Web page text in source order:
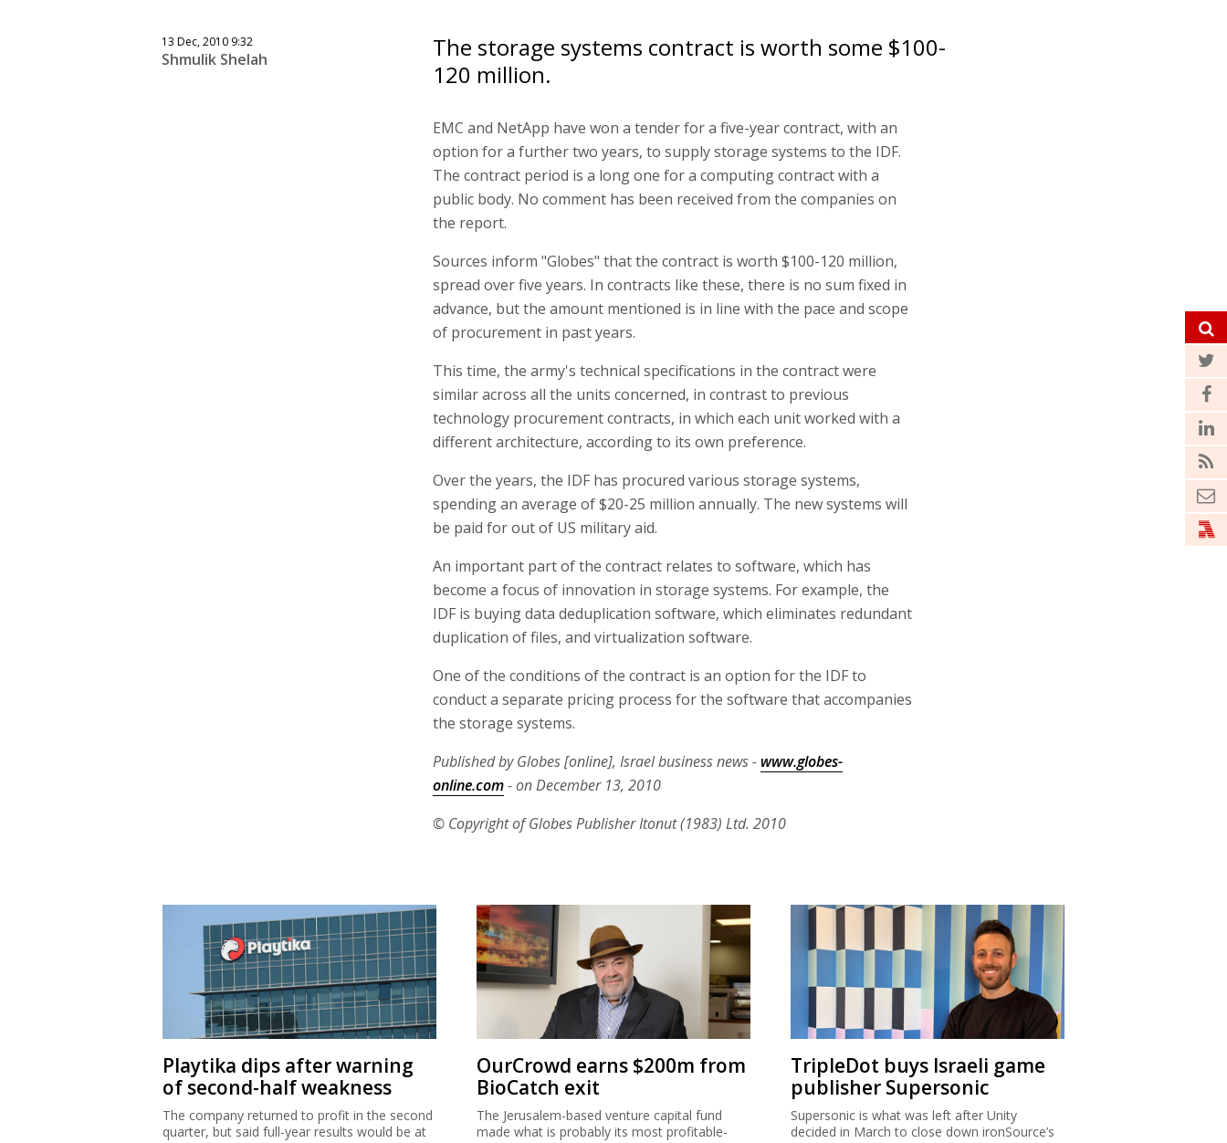
13 Dec, 2010 9:32
Shmulik Shelah
The storage systems contract is worth some $100-
120 million.
EMC and NetApp have won a tender for a five-year contract, with an
option for a further two years, to supply storage systems to the IDF.
The contract period is a long one for a computing contract with a
public body. No comment has been received from the companies on
the report.
Sources inform "Globes" that the contract is worth $100-120 million,
spread over five years. In contracts like these, there is no sum fixed in
advance, but the amount mentioned is in line with the pace and scope
of procurement in past years.
This time, the army's technical specifications in the contract were
similar across all the units concerned, in contrast to previous
technology procurement contracts, in which each unit worked with a
different architecture, according to its own preference.
Over the years, the IDF has procured various storage systems,
spending an average of $20-25 million annually. The new systems will
be paid for out of US military aid.
An important part of the contract relates to software, which has
become a focus of innovation in storage systems. For example, the
IDF is buying data deduplication software, which eliminates redundant
duplication of files, and virtualization software.
One of the conditions of the contract is an option for the IDF to
conduct a separate pricing process for the software that accompanies
the storage systems.
Published by Globes [online], Israel business news - www.globes-
online.com- on December 13, 2010
© Copyright of Globes Publisher Itonut (1983) Ltd. 2010
Playtika dips after warning
of second-half weakness
The company returned to profit in the second
quarter, but said full-year results would be at
OurCrowd earns $200m from
BioCatch exit
The Jerusalem-based venture capital fund
made what is probably its most profitable-
TripleDot buys Israeli game
publisher Supersonic
Supersonic is what was left after Unity
decided in March to close down ironSource’s